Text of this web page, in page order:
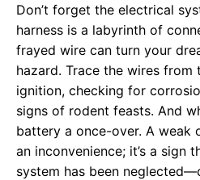
Don’t forget the electrical
harness is a labyrinth of
frayed wire can turn your
hazard. Trace the wires
ignition, checking for
signs of rodent feasts. And
battery a once-over. A weak
an inconvenience; it’s a sign
system has been